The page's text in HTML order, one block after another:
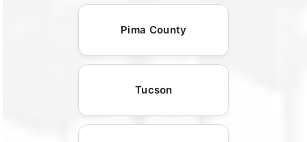
Pima County
Tucson